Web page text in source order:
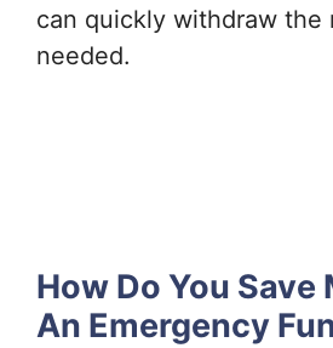
can quickly withdraw the
needed.
How Do You Save
An Emergency